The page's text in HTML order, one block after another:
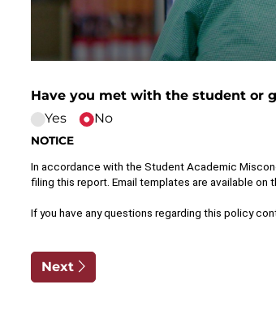
Have you met with the student or
Yes
No
NOTICE
In accordance with the Student Academic
filing this report. Email templates are available on
If you have any questions regarding this policy
Next